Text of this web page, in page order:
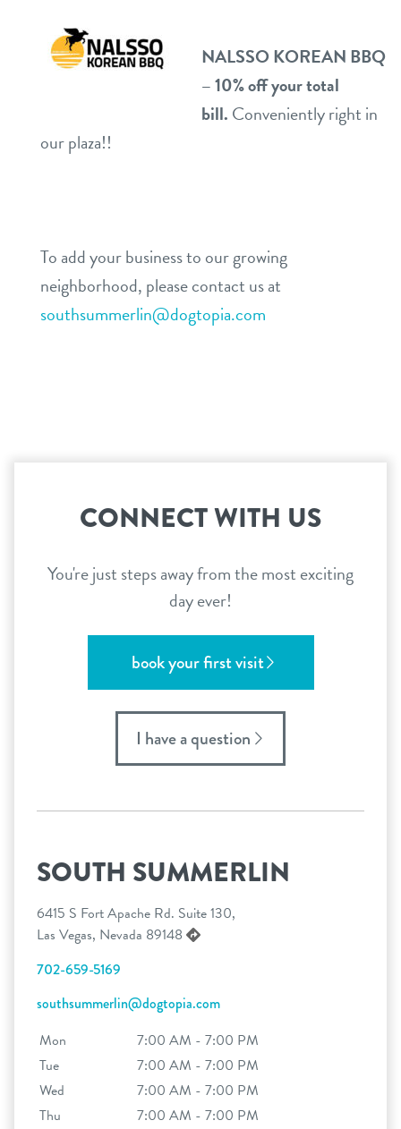
NALSSO KOREAN BBQ
– 10% off your total
bill. Conveniently right in
our plaza!!
To add your business to our growing
neighborhood, please contact us at
southsummerlin@dogtopia.com
CONNECT WITH US
You're just steps away from the most exciting
day ever!
book your first visit
I have a question
SOUTH SUMMERLIN
6415 S Fort Apache Rd. Suite 130,
Las Vegas, Nevada 89148
702-659-5169
southsummerlin@dogtopia.com
Mon
7:00 AM - 7:00 PM
Tue
7:00 AM - 7:00 PM
Wed
7:00 AM - 7:00 PM
Thu
7:00 AM - 7:00 PM